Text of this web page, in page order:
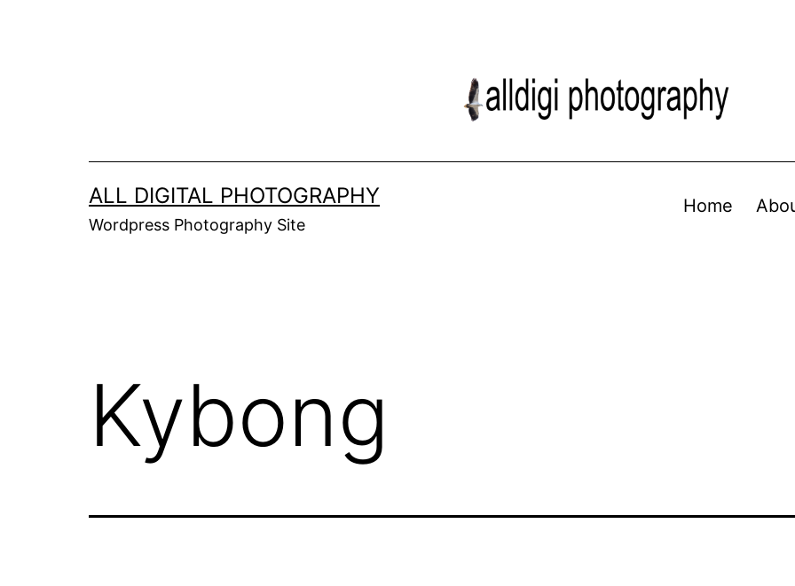
ALL DIGITAL PHOTOGRAPHY
Wordpress Photography Site
Home
Kybong